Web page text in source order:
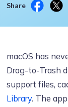
Share
macOS has
Drag-to-Trash
support files,
Library. The